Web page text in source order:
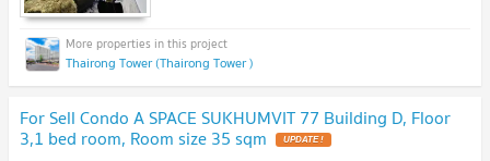
Thairong Tower (Thairong Tower )
For Sell Condo A SPACE SUKHUMVIT 77 Building D, Floor
3,1 bed room, Room size 35 sqm